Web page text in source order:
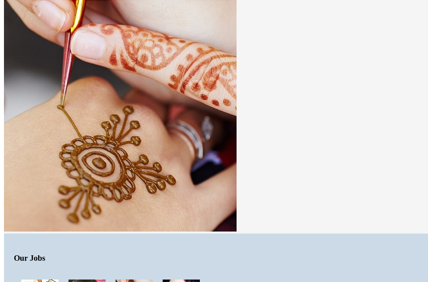
Our Jobs